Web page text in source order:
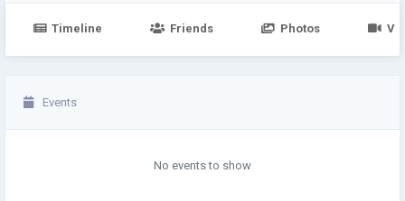
Timeline Friends Photos
Events
No events to show